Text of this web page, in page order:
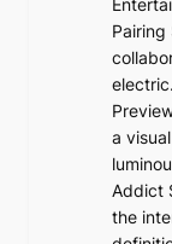
n
t
o
t
h
e
L
i
g
Pairing
a
Addict
the